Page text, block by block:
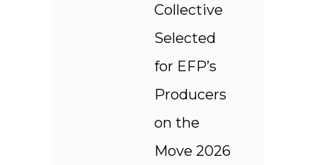
Collective
Selected
for EFP’s
Producers
on the
Move 2026